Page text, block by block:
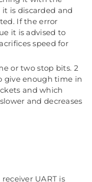
is discarded and
If the error
it is advised to
speed for
or two stop bits. 2
give enough time in
and which
and decreases
UART is